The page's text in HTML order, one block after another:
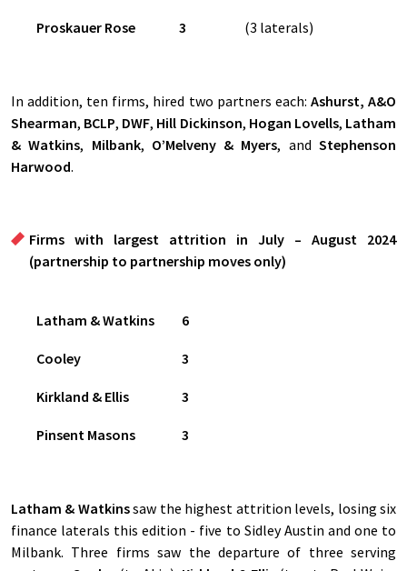
Proskauer Rose 3 (3 laterals)
In addition, ten firms, hired two partners each: Ashurst, A&O
Shearman, BCLP, DWF, Hill Dickinson, Hogan Lovells, Latham
& Watkins, Milbank, O’Melveny & Myers, andStephenson
Harwood.
Firms with largest attrition in July – August 2024
(partnership to partnership moves only)
Latham & Watkins 6
Cooley 3
Kirkland & Ellis 3
Pinsent Masons 3
Latham & Watkinssaw the highest attrition levels, losing six
finance laterals this edition - five to Sidley Austin and one to
Milbank. Three firms saw the departure of three serving